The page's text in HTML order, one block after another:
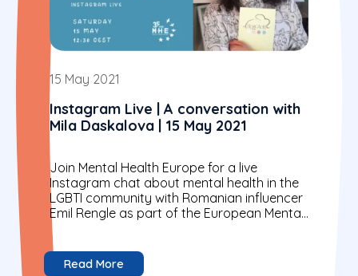
15 May 2021
Instagram Live | A conversation with
Mila Daskalova | 15 May 2021
Join Mental Health Europe for a live
Instagram chat about mental health in the
LGBTI community with Romanian influencer
Emil Rengle as part of the European Mental
Health Week...
Read More